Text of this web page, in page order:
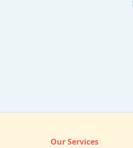
Our Services